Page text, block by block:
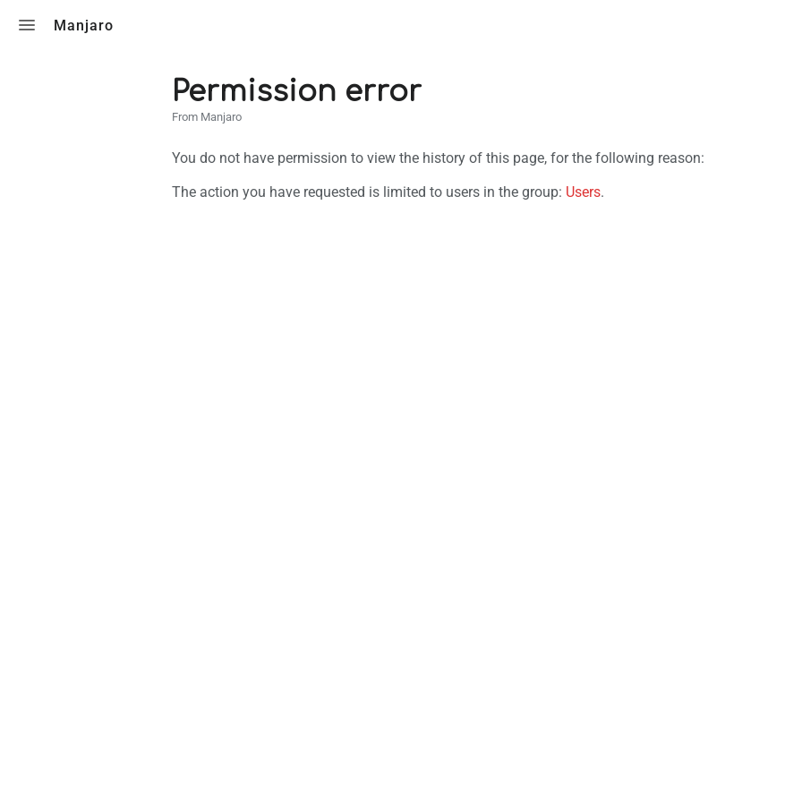
Manjaro
Permission error
From Manjaro
You do not have permission to view the history of this page, for the following reason:
The action you have requested is limited to users in the group: Users.